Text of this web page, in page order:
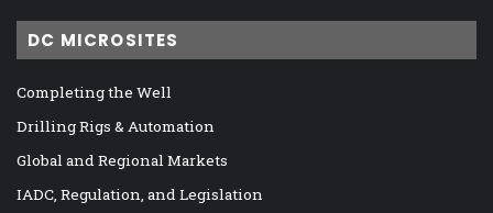
DC MICROSITES
Completing the Well
Drilling Rigs & Automation
Global and Regional Markets
IADC, Regulation, and Legislation